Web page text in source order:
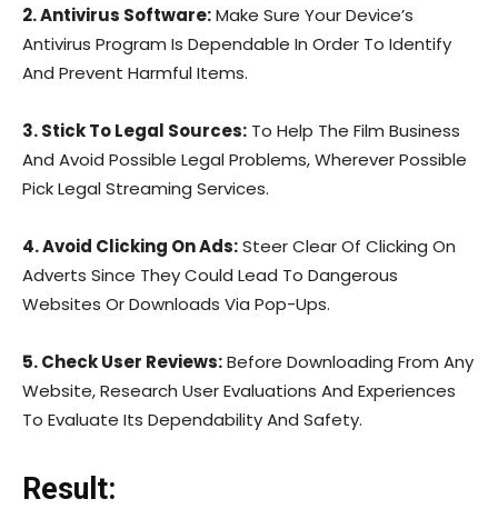
2. Antivirus Software:Make Sure Your Device’s
Antivirus Program Is Dependable In Order To Identify
And Prevent Harmful Items.
3. Stick To Legal Sources: To Help The Film Business
And Avoid Possible Legal Problems, Wherever Possible
Pick Legal Streaming Services.
4. Avoid Clicking On Ads:Steer Clear Of Clicking On
Adverts Since They Could Lead To Dangerous
Websites Or Downloads Via Pop-Ups.
5. Check User Reviews:Before Downloading From Any
Website, Research User Evaluations And Experiences
To Evaluate Its Dependability And Safety.
Result: